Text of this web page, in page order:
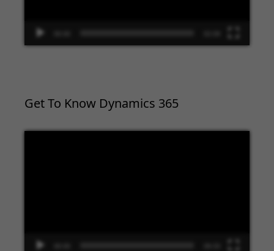
Get To Know Dynamics 365